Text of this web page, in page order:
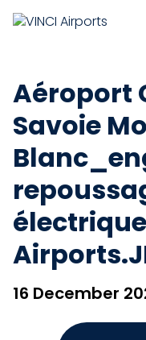
Aéroport
Savoie
16 December